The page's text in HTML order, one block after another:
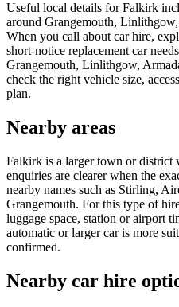
Useful local details for Falkirk
around Grangemouth,
When you call about car hire,
short-notice replacement car
Grangemouth, Linlithgow,
check the right vehicle size,
plan.
Nearby areas
Falkirk is a larger town or district
enquiries are clearer when the
nearby names such as Stirling,
Grangemouth. For this type of
luggage space, station or airport
automatic or larger car is more
confirmed.
Nearby car hire